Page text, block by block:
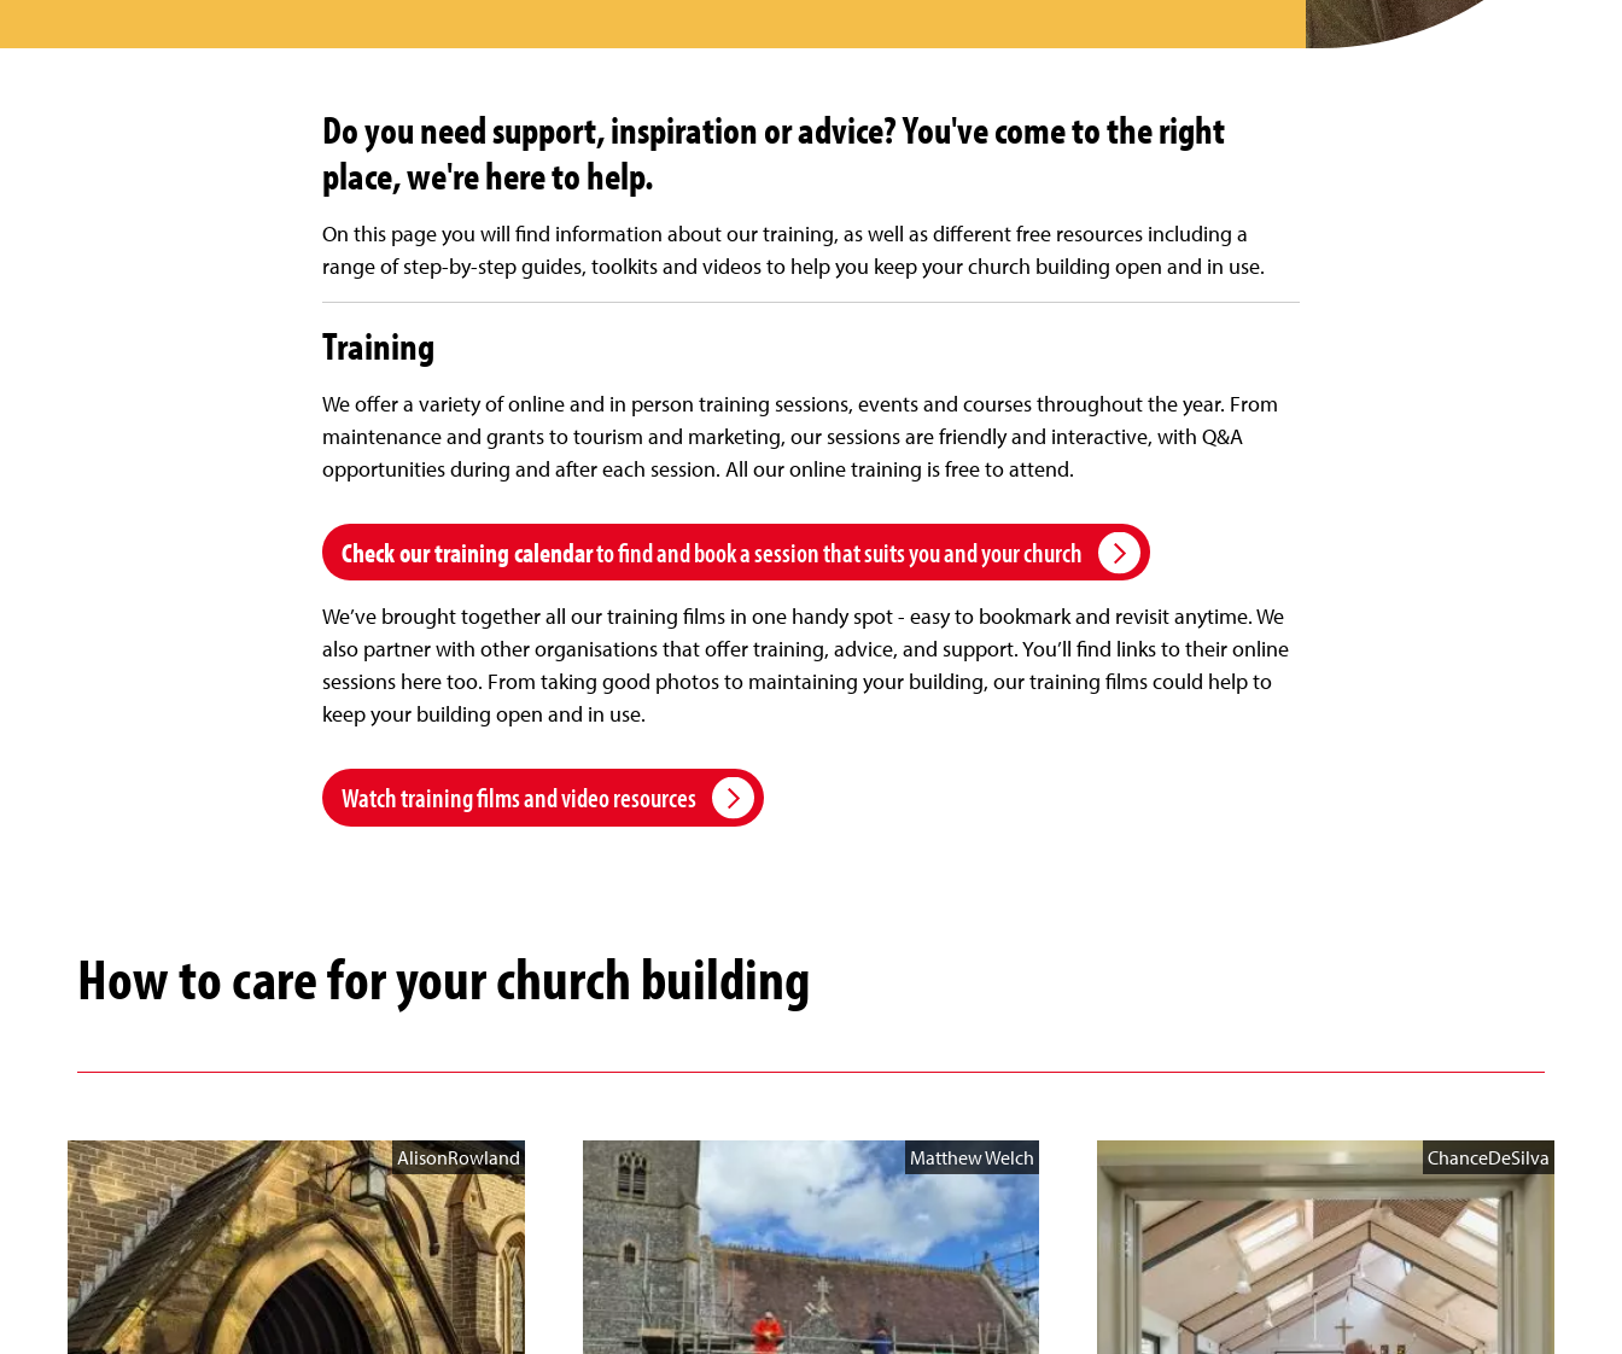
Do you need support, inspiration or advice? You've come to the right
place, we're here to help.
On this page you will find information about our training, as well as different free resources including a
range of step-by-step guides, toolkits and videos to help you keep your church building open and in use.
Training
We offer a variety of online and in person training sessions, events and courses throughout the year. From
maintenance and grants to tourism and marketing, our sessions are friendly and interactive, with Q&A
opportunities during and after each session. All our online training is free to attend.
Check our training calendarto find and book a session that suits you and your church
We’ve brought together all our training films in one handy spot - easy to bookmark and revisit anytime. We
also partner with other organisations that offer training, advice, and support. You’ll find links to their online
sessions here too. From taking good photos to maintaining your building, our training films could help to
keep your building open and in use.
Watch training films and video resources
How to care for your church building
AlisonRowland Matthew Welch ChanceDeSilva